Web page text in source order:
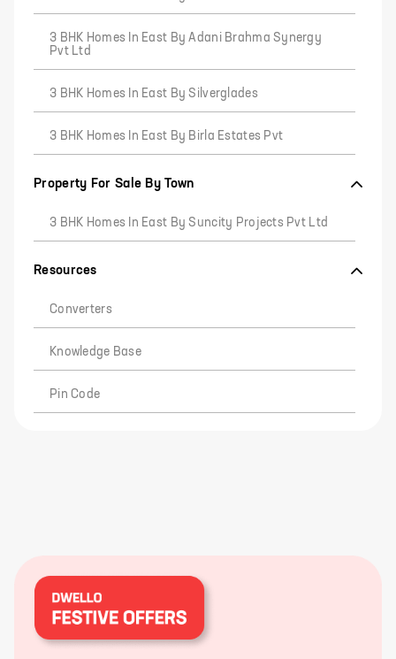
3 BHK Homes In East By Adani Brahma Synergy
Pvt Ltd
3 BHK Homes In East By Silverglades
3 BHK Homes In East By Birla Estates Pvt
Property For Sale By Town
3 BHK Homes In East By Suncity Projects Pvt Ltd
Resources
Converters
Knowledge Base
Pin Code